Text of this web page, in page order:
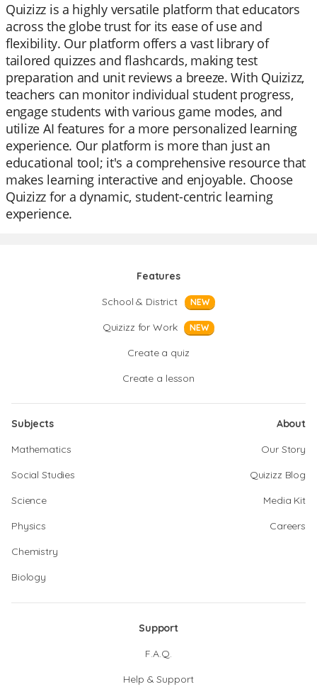
Quizizz is a highly versatile platform that educators
across the globe trust for its ease of use and
flexibility. Our platform offers a vast library of
tailored quizzes and flashcards, making test
preparation and unit reviews a breeze. With Quizizz,
teachers can monitor individual student progress,
engage students with various game modes, and
utilize AI features for a more personalized learning
experience. Our platform is more than just an
educational tool; it's a comprehensive resource that
makes learning interactive and enjoyable. Choose
Quizizz for a dynamic, student-centric learning
experience.
Features
School & District
NEW
Quizizz for Work NEW
Create a quiz
Create a lesson
Subjects
Mathematics
Social Studies
Science
Physics
Chemistry
Biology
About
Our Story
Quizizz Blog
Media Kit
Careers
Support
F.A.Q.
Help & Support